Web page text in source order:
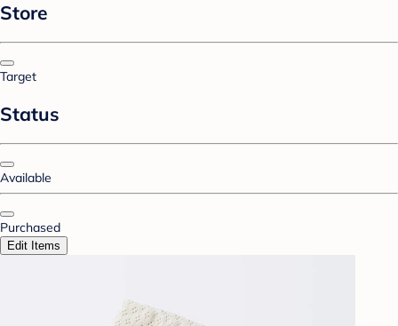
Store
Target
Status
Available
Purchased
Edit Items